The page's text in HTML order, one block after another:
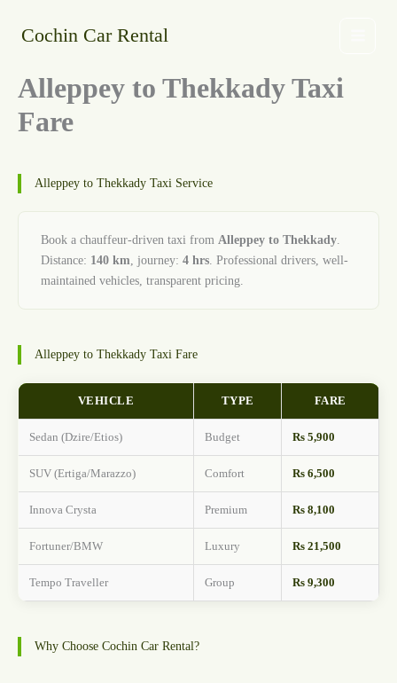
Cochin Car Rental
Alleppey to Thekkady Taxi
Fare
Alleppey to Thekkady Taxi Service
Book a chauffeur-driven taxi from Alleppey to Thekkady.
Distance: 140 km, journey: 4 hrs. Professional drivers, well-
maintained vehicles, transparent pricing.
Alleppey to Thekkady Taxi Fare
VEHICLE TYPE FARE
Sedan (Dzire/Etios) Budget Rs 5,900
SUV (Ertiga/Marazzo) Comfort Rs 6,500
Innova Crysta Premium Rs 8,100
Fortuner/BMW Luxury Rs 21,500
Tempo Traveller Group Rs 9,300
Why Choose Cochin Car Rental?